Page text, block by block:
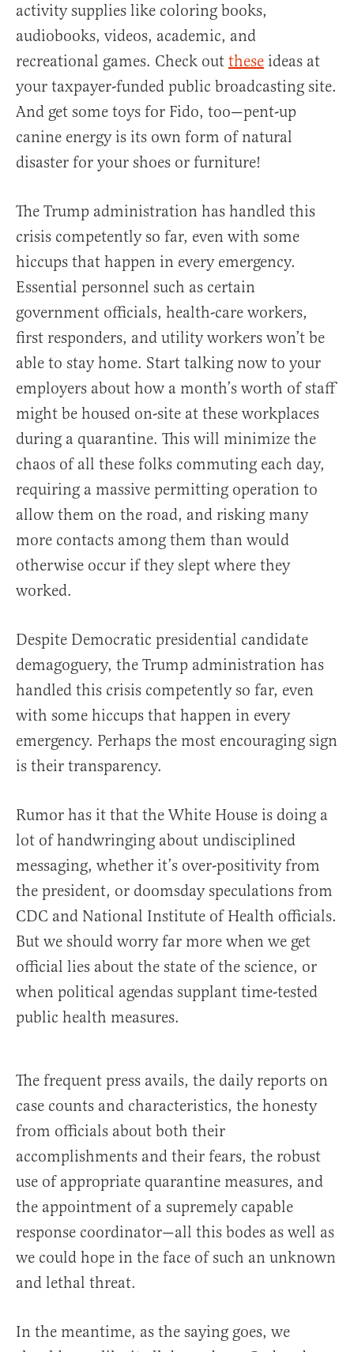
activity supplies like coloring books,
audiobooks, videos, academic, and
recreational games. Check out these ideas at
your taxpayer-funded public broadcasting site.
And get some toys for Fido, too—pent-up
canine energy is its own form of natural
disaster for your shoes or furniture!
The Trump administration has handled this
crisis competently so far, even with some
hiccups that happen in every emergency.
Essential personnel such as certain
government officials, health-care workers,
first responders, and utility workers won’t be
able to stay home. Start talking now to your
employers about how a month’s worth of staff
might be housed on-site at these workplaces
during a quarantine. This will minimize the
chaos of all these folks commuting each day,
requiring a massive permitting operation to
allow them on the road, and risking many
more contacts among them than would
otherwise occur if they slept where they
worked.
Despite Democratic presidential candidate
demagoguery, the Trump administration has
handled this crisis competently so far, even
with some hiccups that happen in every
emergency. Perhaps the most encouraging sign
is their transparency.
Rumor has it that the White House is doing a
lot of handwringing about undisciplined
messaging, whether it’s over-positivity from
the president, or doomsday speculations from
CDC and National Institute of Health officials.
But we should worry far more when we get
official lies about the state of the science, or
when political agendas supplant time-tested
public health measures.
The frequent press avails, the daily reports on
case counts and characteristics, the honesty
from officials about both their
accomplishments and their fears, the robust
use of appropriate quarantine measures, and
the appointment of a supremely capable
response coordinator—all this bodes as well as
we could hope in the face of such an unknown
and lethal threat.
In the meantime, as the saying goes, we